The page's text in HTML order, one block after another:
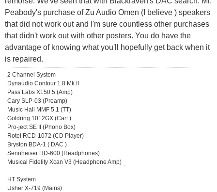
Peabody's purchase of Zu Audio Omen (I believe ) speakers
that did not work out and I'm sure countless other purchases
that didn't work out with other posters. You do have the
advantage of knowing what you'll hopefully get back when it
is repaired.
2 Channel System
Dynaudio Contour 1.8 Mk II
Pass Labs X150.5 (Amp)
Cary SLP-03 (Preamp)
Music Hall MMF 5.1 (TT)
Goldring 1012GX (Cart.)
Pro-ject SE II (Phono Box)
Rotel RCD-1072 (CD Player)
Bryston BDA-1 ( DAC )
Sennheiser HD-600 (Headphones)
Musical Fidelity Xcan V3 (Headphone Amp) _
HT System
Usher X-719 (Mains)